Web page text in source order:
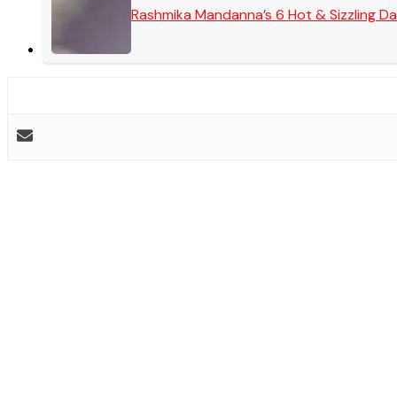
Rashmika Mandanna’s 6 Hot & Sizzling